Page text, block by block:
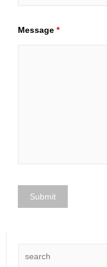
Message *